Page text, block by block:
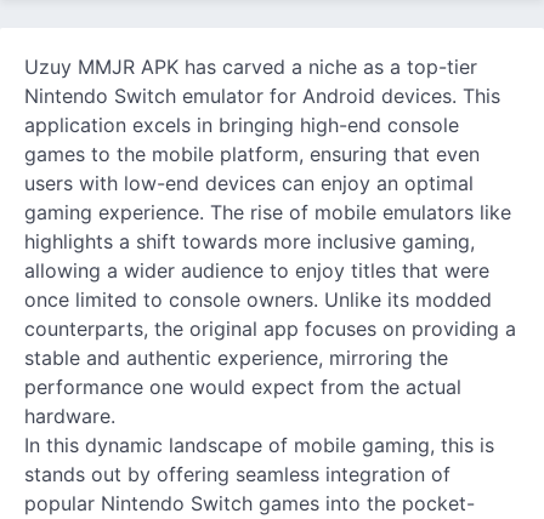
Uzuy MMJR APK has carved a niche as a top-tier
Nintendo Switch emulator for Android devices. This
application excels in bringing high-end console
games to the mobile platform, ensuring that even
users with low-end devices can enjoy an optimal
gaming experience. The rise of mobile emulators like
highlights a shift towards more inclusive gaming,
allowing a wider audience to enjoy titles that were
once limited to console owners. Unlike its modded
counterparts, the original app focuses on providing a
stable and authentic experience, mirroring the
performance one would expect from the actual
hardware.
In this dynamic landscape of mobile gaming, this is
stands out by offering seamless integration of
popular Nintendo Switch games into the pocket-